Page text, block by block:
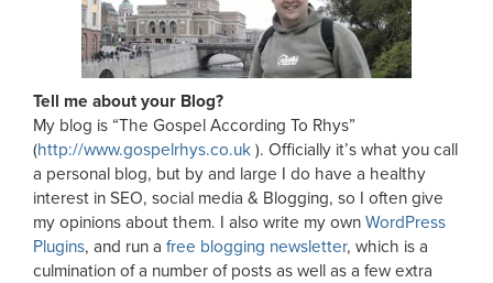
Tell me about your Blog?
My blog is “The Gospel According To Rhys”
(http://www.gospelrhys.co.uk ). Officially it’s what you call
a personal blog, but by and large I do have a healthy
interest in SEO, social media & Blogging, so I often give
my opinions about them. I also write my own WordPress
Plugins, and run a free blogging newsletter, which is a
culmination of a number of posts as well as a few extra